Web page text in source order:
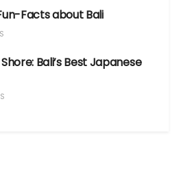
Facts about Bali
Bali’s Best Japanese